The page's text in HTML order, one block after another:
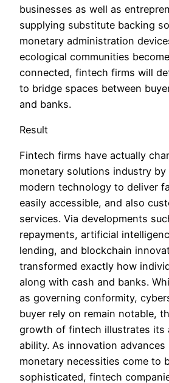
businesses as well as
supplying substitute backing
monetary administration
ecological communities
connected, fintech firms will
to bridge spaces between
and banks.
Result
Fintech firms have actually
monetary solutions industry by
modern technology to deliver
easily accessible, and also
services. Via developments
repayments, artificial
lending, and blockchain
transformed exactly how
along with cash and banks.
as governing conformity,
buyer rely on remain notable,
growth of fintech illustrates its
ability. As innovation advances
monetary necessities come to
sophisticated, fintech